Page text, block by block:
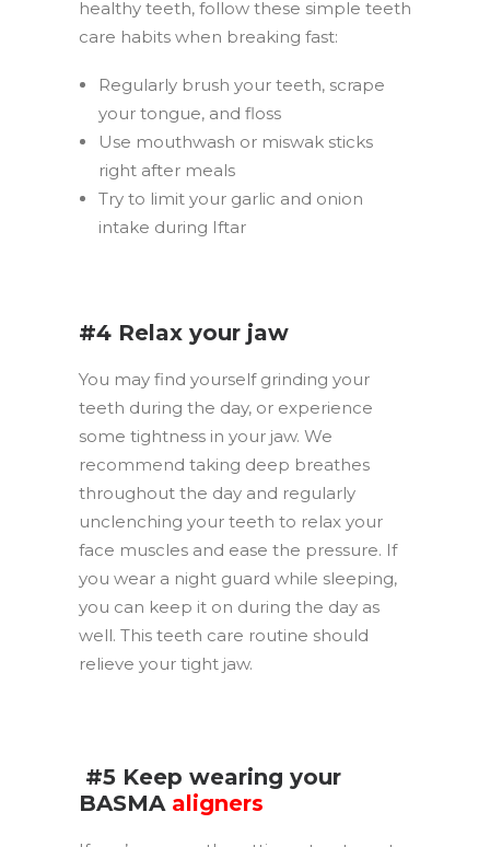
healthy teeth, follow these simple teeth
care habits when breaking fast:
Regularly brush your teeth, scrape
your tongue, and floss
Use mouthwash or miswak sticks
right after meals
Try to limit your garlic and onion
intake during Iftar
#4 Relax your jaw
You may find yourself grinding your
teeth during the day, or experience
some tightness in your jaw. We
recommend taking deep breathes
throughout the day and regularly
unclenching your teeth to relax your
face muscles and ease the pressure. If
you wear a night guard while sleeping,
you can keep it on during the day as
well. This teeth care routine should
relieve your tight jaw.
#5 Keep wearing your
BASMA aligners